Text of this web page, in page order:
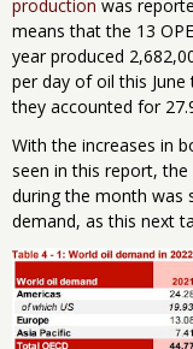
production was
means that the 13
year produced
per day of oil this
they accounted for
With the increases in
seen in this report,
during the month was
demand, as this next